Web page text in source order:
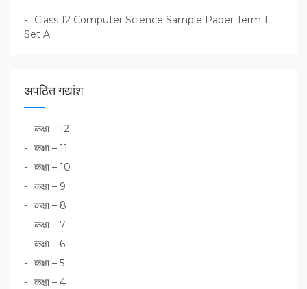
Class 12 Computer Science Sample Paper Term 1
Set A
अपठित गद्यांश
कक्षा – 12
कक्षा – 11
कक्षा – 10
कक्षा – 9
कक्षा – 8
कक्षा – 7
कक्षा – 6
कक्षा – 5
कक्षा – 4